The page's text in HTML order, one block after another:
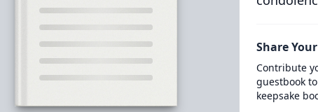
Share
Contribute
guestbook
keepsake